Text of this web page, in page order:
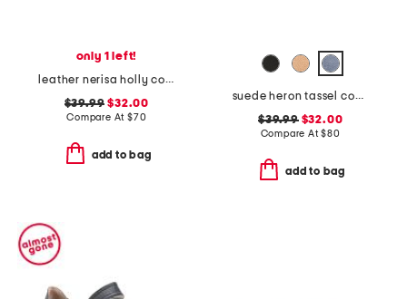
only 1 left!
leather nerisa holly comfort sandals
$39.99 $32.00
Compare At $70
add to bag
suede heron tassel comfort loafers
$39.99$32.00
Compare At$80
add to bag